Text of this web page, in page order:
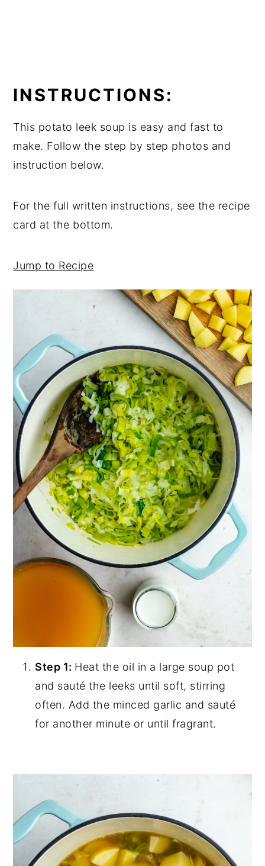
INSTRUCTIONS:
This potato leek soup is easy and fast to
make. Follow the step by step photos and
instruction below.
For the full written instructions, see the recipe
card at the bottom.
Jump to Recipe
Step 1: Heat the oil in a large soup pot
and sauté the leeks until soft, stirring
often. Add the minced garlic and sauté
for another minute or until fragrant.